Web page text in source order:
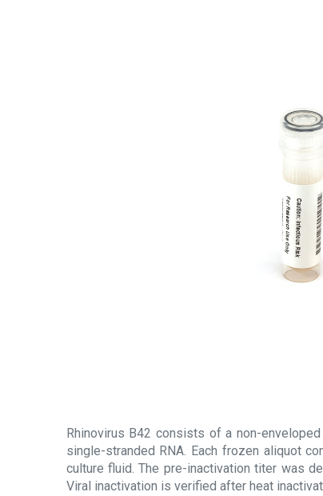
Rhinovirus B42 consists of a non-
single-stranded RNA. Each frozen aliquot
culture fluid. The pre-inactivation titer was
Viral inactivation is verified after heat